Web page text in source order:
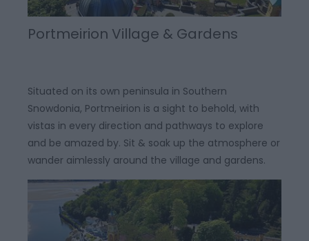
Portmeirion Village & Gardens
Situated on its own peninsula in Southern
Snowdonia, Portmeirion is a sight to behold, with
vistas in every direction and pathways to explore
and be amazed by. Sit & soak up the atmosphere or
wander aimlessly around the village and gardens.